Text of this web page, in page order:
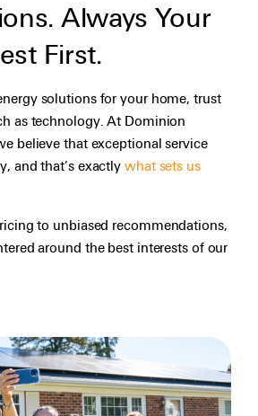
Always Your
First.
solutions for your home, trust
as technology. At Dominion
believe that exceptional service
and that’s exactly what sets us
to unbiased recommendations,
around the best interests of our